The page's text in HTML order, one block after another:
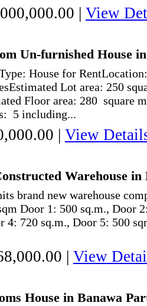
| View
Un-furnished House
House for
Lot area: 250
Floor area: 280 square
5 including...
| View
Warehouse in
brand new warehouse
Door 1: 500 sq.m., Door
4: 720 sq.m., Door 5: 500
| View
House in Banawa